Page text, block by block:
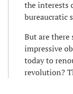
the interests
bureaucratic
But are
impressive
today to
revolution?